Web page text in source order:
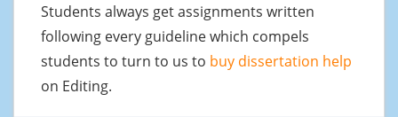
Students always get assignments written
following every guideline which compels
students to turn to us to buy dissertation help
on Editing.